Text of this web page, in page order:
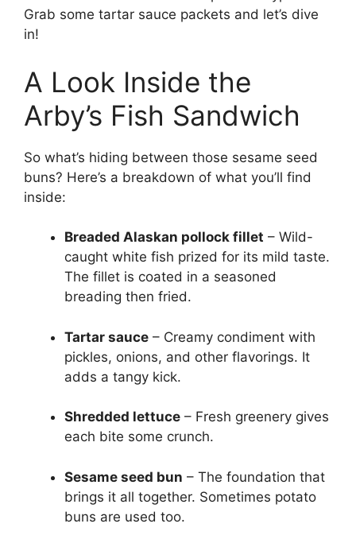
Grab some tartar sauce packets and let’s dive
in!
A Look Inside the
Arby’s Fish Sandwich
So what’s hiding between those sesame seed
buns? Here’s a breakdown of what you’ll find
inside:
Breaded Alaskan pollock fillet – Wild-
caught white fish prized for its mild taste.
The fillet is coated in a seasoned
breading then fried.
Tartar sauce – Creamy condiment with
pickles, onions, and other flavorings. It
adds a tangy kick.
Shredded lettuce – Fresh greenery gives
each bite some crunch.
Sesame seed bun – The foundation that
brings it all together. Sometimes potato
buns are used too.